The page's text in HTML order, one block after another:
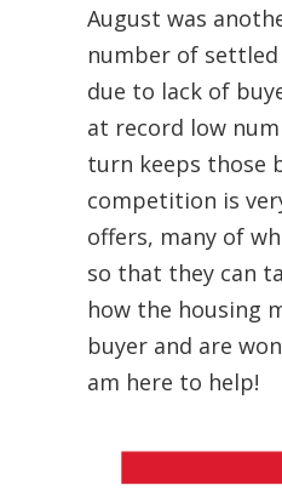
August was
number of
due to lack of
at record low
turn keeps those
competition is
offers, many of
so that they can
how the housing
buyer and are
am here to help!